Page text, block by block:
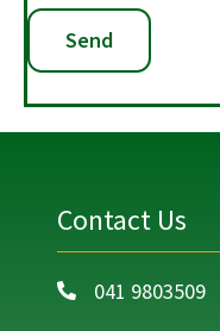
Contact Us
Call on 041 9803509
041 9803509